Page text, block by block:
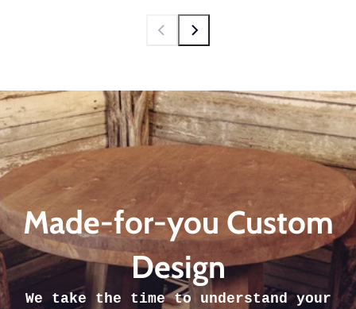
Made-for-you Custom
Design
We take the time to understand your